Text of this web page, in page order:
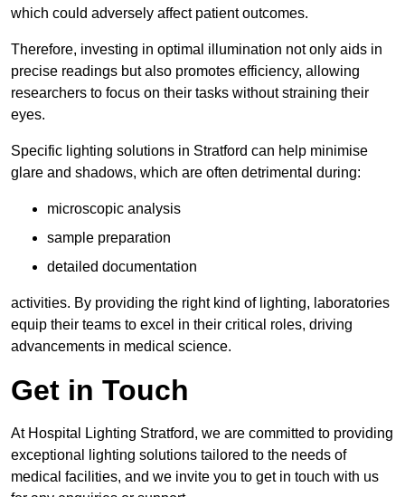
which could adversely affect patient outcomes.
Therefore, investing in optimal illumination not only aids in
precise readings but also promotes efficiency, allowing
researchers to focus on their tasks without straining their
eyes.
Specific lighting solutions in Stratford can help minimise
glare and shadows, which are often detrimental during:
microscopic analysis
sample preparation
detailed documentation
activities. By providing the right kind of lighting, laboratories
equip their teams to excel in their critical roles, driving
advancements in medical science.
Get in Touch
At Hospital Lighting Stratford, we are committed to providing
exceptional lighting solutions tailored to the needs of
medical facilities, and we invite you to get in touch with us